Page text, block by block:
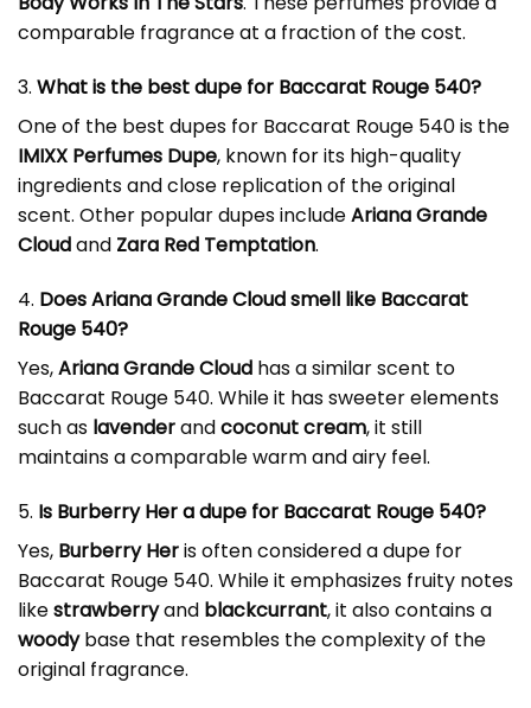
comparable fragrance at a fraction of the cost.
3. What is the best dupe for Baccarat Rouge 540?
One of the best dupes for Baccarat Rouge 540 is the
IMIXX Perfumes Dupe, known for its high-quality
ingredients and close replication of the original
scent. Other popular dupes includeAriana Grande
Cloudand Zara Red Temptation.
4. Does Ariana Grande Cloud smell like Baccarat
Rouge 540?
Yes,Ariana Grande Cloud has a similar scent to
Baccarat Rouge 540. While it has sweeter elements
such as lavenderandcoconut cream, it still
maintains a comparable warm and airy feel.
5. Is Burberry Her a dupe for Baccarat Rouge 540?
Yes, Burberry Heris often considered a dupe for
Baccarat Rouge 540. While it emphasizes fruity notes
likestrawberryand blackcurrant, it also contains a
woodybase that resembles the complexity of the
original fragrance.